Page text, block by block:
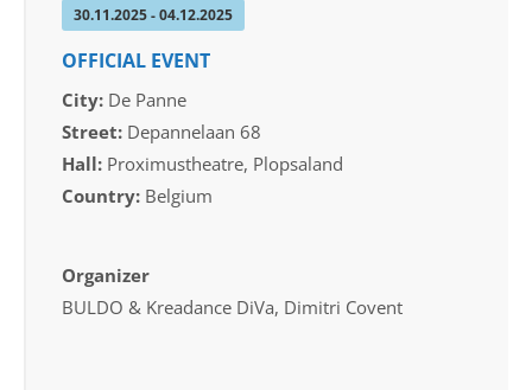
30.11.2025 - 04.12.2025
OFFICIAL EVENT
City: De Panne
Street: Depannelaan 68
Hall: Proximustheatre, Plopsaland
Country: Belgium
Organizer
BULDO & Kreadance DiVa, Dimitri Covent